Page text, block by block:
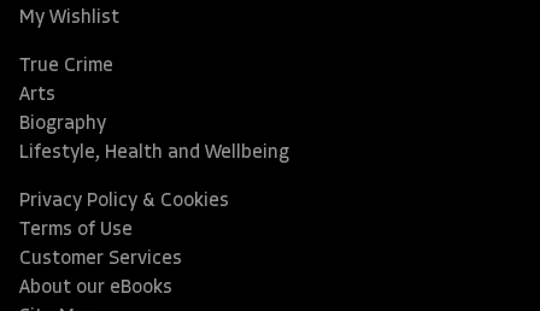
My Wishlist
True Crime
Arts
Biography
Lifestyle, Health and Wellbeing
Privacy Policy & Cookies
Terms of Use
Customer Services
About our eBooks